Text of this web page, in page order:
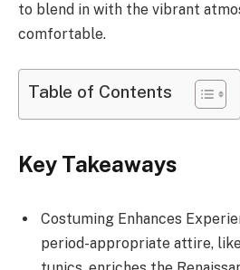
to blend in with the vibrant
comfortable.
Table of Contents
Key Takeaways
Costuming Enhances
period-appropriate attire,